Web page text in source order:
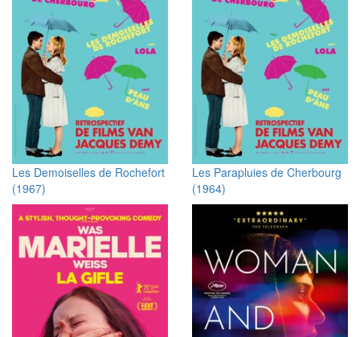
Les Demoiselles de Rochefort
(1967)
Les Parapluies de Cherbourg
(1964)